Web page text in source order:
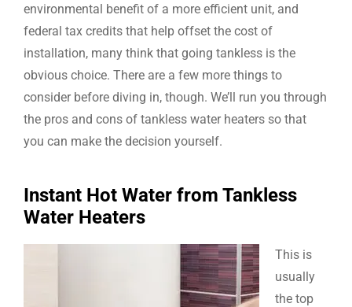
environmental benefit of a more efficient unit, and
federal tax credits that help offset the cost of
installation, many think that going tankless is the
obvious choice. There are a few more things to
consider before diving in, though. We’ll run you through
the pros and cons of tankless water heaters so that
you can make the decision yourself.
Instant Hot Water from Tankless
Water Heaters
This is
usually
the top